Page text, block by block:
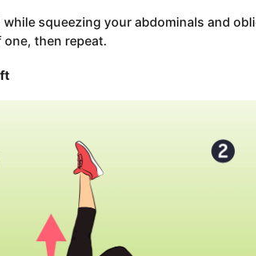
squeezing your abdominals and
then repeat.